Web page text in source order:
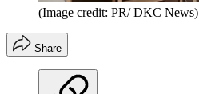
(Image credit: PR/ DKC News)
Share